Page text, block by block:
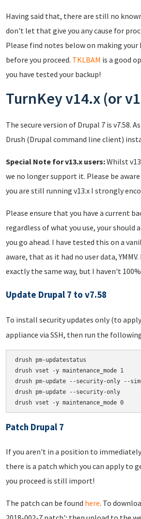
Having said that, there are still no
don't let that give you any cause for
Please find notes below on making your
before you proceed. TKLBAM is a good
you have tested your backup!
TurnKey v14.x (or
The secure version of Drupal 7 is v7.58.
Drush (Drupal command line client)
Special Note for v13.x users:Whilst
we no longer support it. Please be
you are still running v13.x I strongly
Please ensure that you have a current
regardless of what you use, your should
you go ahead. I have tested this on a
aware, that as it had no user data,
exactly the same way, but I haven't
Update Drupal 7 to v7.58
To install security updates only (to
appliance via SSH, then run the
drush pm-updatestatus
drush vset -y maintenance_mode 1
drush pm-update --security-only --
drush pm-update --security-only
Patch Drupal 7
If you aren't in a position to
there is a patch which you can apply to
you proceed is still import!
The patch can be found here. To